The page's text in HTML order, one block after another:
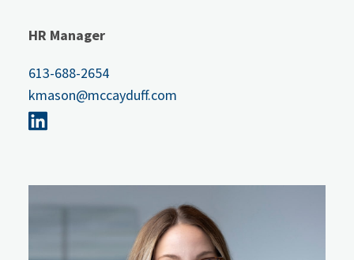
HR Manager
613-688-2654
kmason@mccayduff.com